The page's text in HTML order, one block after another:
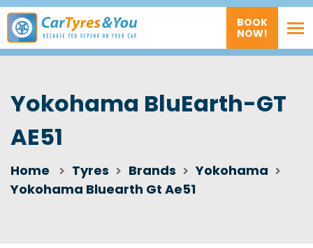
BOOK
NOW!
Yokohama BluEarth-GT
AE51
Home Tyres Brands
Yokohama
Yokohama Bluearth Gt Ae51